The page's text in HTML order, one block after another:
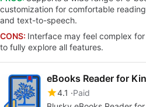
customization for comfortable
and text-to-speech.
CONS: Interface may feel complex
to fully explore all features.
eBooks Reader for
4.1
Paid